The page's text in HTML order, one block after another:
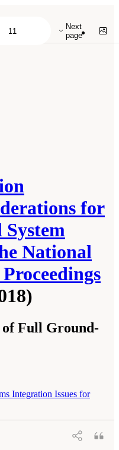
for
National
of Full Ground-
Integration Issues for
Human-Automation Interaction
into the National Airspace
National Academies Press. doi:
Next
page